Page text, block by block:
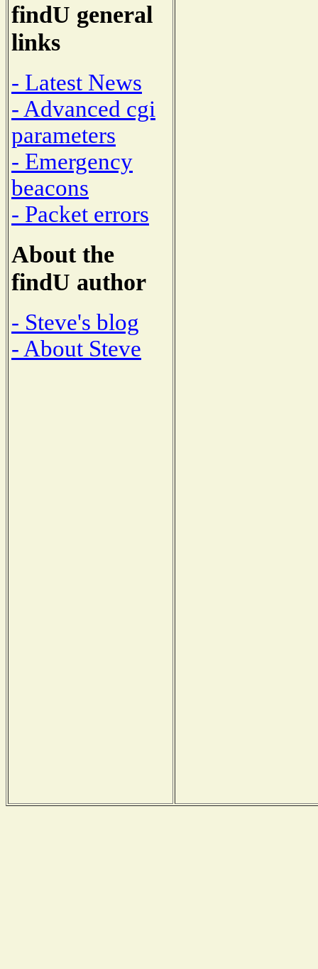
findU general
links
- Latest News
- Advanced cgi
parameters
- Emergency
beacons
- Packet errors
About the
findU author
- Steve's blog
- About Steve